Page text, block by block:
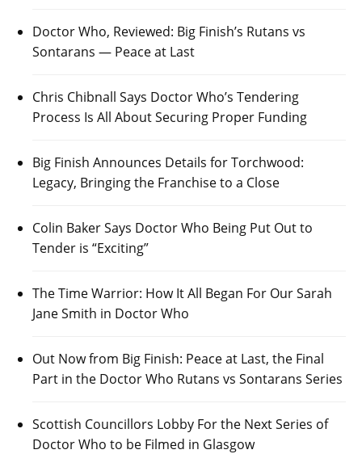
Doctor Who, Reviewed: Big Finish’s Rutans vs
Sontarans — Peace at Last
Chris Chibnall Says Doctor Who’s Tendering
Process Is All About Securing Proper Funding
Big Finish Announces Details for Torchwood:
Legacy, Bringing the Franchise to a Close
Colin Baker Says Doctor Who Being Put Out to
Tender is “Exciting”
The Time Warrior: How It All Began For Our Sarah
Jane Smith in Doctor Who
Out Now from Big Finish: Peace at Last, the Final
Part in the Doctor Who Rutans vs Sontarans Series
Scottish Councillors Lobby For the Next Series of
Doctor Who to be Filmed in Glasgow